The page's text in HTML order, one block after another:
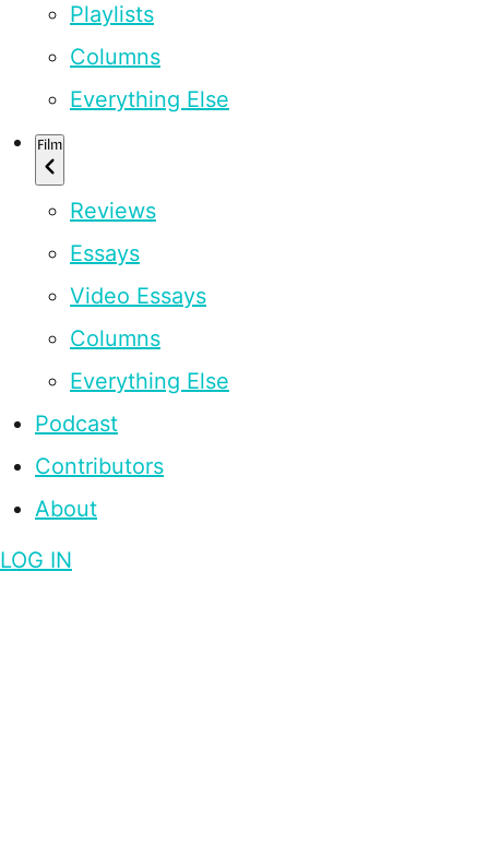
Playlists
Columns
Everything Else
Film
Reviews
Essays
Video Essays
Columns
Everything Else
Podcast
Contributors
About
LOG IN